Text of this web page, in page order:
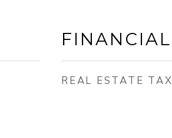
FINANCIAL
REAL ESTATE TAX